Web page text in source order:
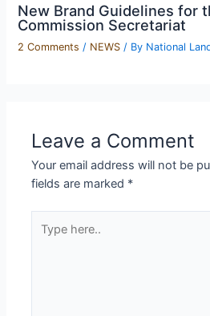
New Brand Guidelines for
Commission Secretariat
2 Comments / NEWS / By National
Leave a Comment
Your email address will not be
fields are marked *